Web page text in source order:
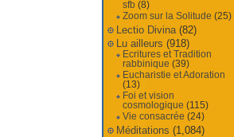
sfb(8)
Zoom sur la Solitude (25)
Lectio Divina(82)
Lu ailleurs (918)
Ecritures et Tradition
rabbinique (39)
Eucharistie et Adoration
(13)
Foi et vision
cosmologique (115)
Vie consacrée (24)
Méditations (1,084)